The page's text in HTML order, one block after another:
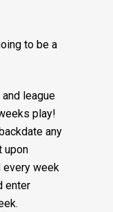
to be a
league
play!
any
upon
every week
enter